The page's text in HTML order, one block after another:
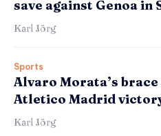
save against Genoa in
Karl Jörg
Sports
Alvaro Morata’s
Atletico Madrid
Karl Jörg